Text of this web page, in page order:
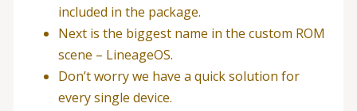
included in the package.
Next is the biggest name in the custom ROM
scene – LineageOS.
Don’t worry we have a quick solution for
every single device.